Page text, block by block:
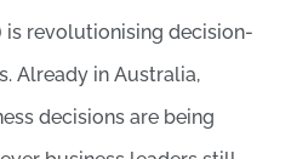
revolutionising decision-
Already in Australia,
decisions are being